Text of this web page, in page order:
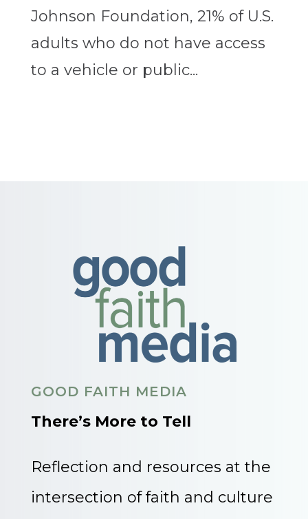
Johnson Foundation, 21% of U.S.
adults who do not have access
to a vehicle or public...
GOOD FAITH MEDIA
There’s More to Tell
Reflection and resources at the
intersection of faith and culture